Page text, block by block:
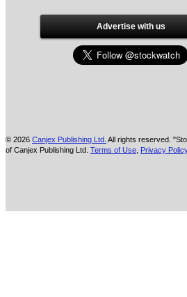
Advertise with us
© 2026 Canjex Publishing Ltd. All rights reserved.
of Canjex Publishing Ltd. Terms of Use Privacy